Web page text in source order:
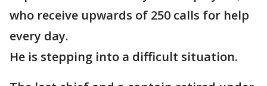
who receive upwards of 250 calls for help
every day.
He is stepping into a difficult situation.